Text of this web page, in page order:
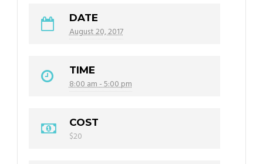
DATE
August 20, 2017
TIME
8:00 am - 5:00 pm
COST
$20